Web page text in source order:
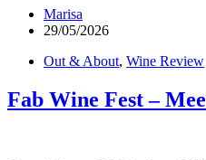
Marisa
29/05/2026
Out & About, Wine Review
Fab Wine Fest –